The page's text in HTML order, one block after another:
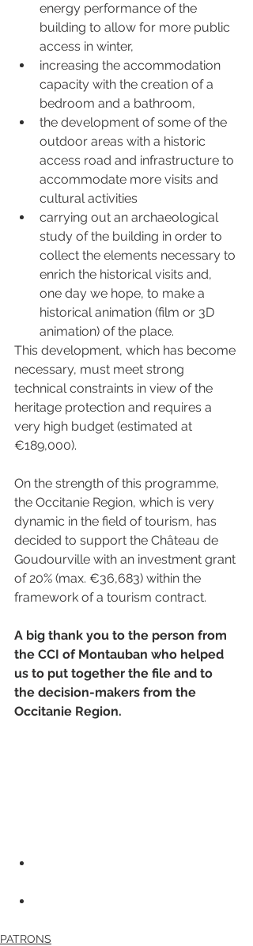
energy performance of the
building to allow for more public
access in winter,
increasing the accommodation
capacity with the creation of a
bedroom and a bathroom,
the development of some of the
outdoor areas with a historic
access road and infrastructure to
accommodate more visits and
cultural activities
carrying out an archaeological
study of the building in order to
collect the elements necessary to
enrich the historical visits and,
one day we hope, to make a
historical animation (film or 3D
animation) of the place.
This development, which has become
necessary, must meet strong
technical constraints in view of the
heritage protection and requires a
very high budget (estimated at
€189,000).
On the strength of this programme,
the Occitanie Region, which is very
dynamic in the field of tourism, has
decided to support the Château de
Goudourville with an investment grant
of 20% (max. €36,683) within the
framework of a tourism contract.
A big thank you to the person from
the CCI of Montauban who helped
us to put together the file and to
the decision-makers from the
Occitanie Region.
PATRONS